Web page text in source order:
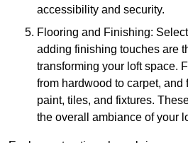
accessibility and security.
Flooring and Finishing:
adding finishing touches are
transforming your loft space.
from hardwood to carpet,
paint, tiles, and fixtures.
the overall ambiance of your